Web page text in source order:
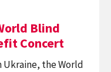
Blind
Concert
Ukraine, the World